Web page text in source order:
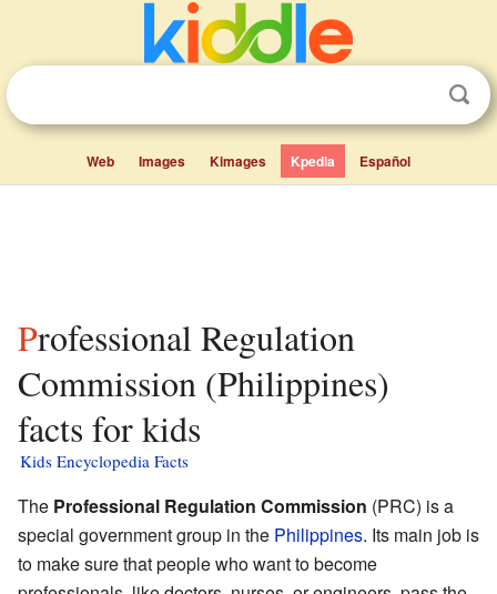
Web Images Kimages Kpedia Español
Professional Regulation
Commission (Philippines)
facts for kids
Kids Encyclopedia Facts
The Professional Regulation Commission (PRC) is a
special government group in the Philippines. Its main job is
to make sure that people who want to become